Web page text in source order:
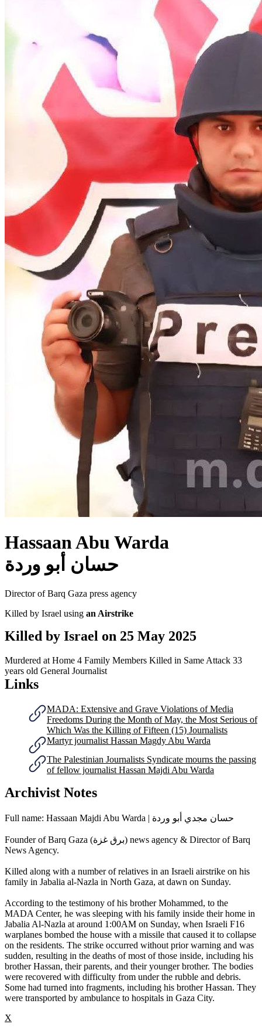
Hassaan Abu Warda
حسان أبو وردة
Director of Barq Gaza press agency
Killed by Israel using an Airstrike
Killed by Israel on 25 May 2025
Murdered at Home 4 Family Members Killed in Same Attack 33
years old General Journalist
Links
MADA: Extensive and Grave Violations of Media
Freedoms During the Month of May, the Most Serious of
Which Was the Killing of Fifteen (15) Journalists
Martyr journalist Hassan Magdy Abu Warda
The Palestinian Journalists Syndicate mourns the passing
of fellow journalist Hassan Majdi Abu Warda
Archivist Notes
Full name: Hassaan Majdi Abu Warda | حسان مجدي أبو وردة
Founder of Barq Gaza (برق غزة) news agency & Director of Barq
News Agency.
Killed along with a number of relatives in an Israeli airstrike on his
family in Jabalia al-Nazla in North Gaza, at dawn on Sunday.
According to the testimony of his brother Mohammed, to the
MADA Center, he was sleeping with his family inside their home in
Jabalia Al-Nazla at around 1:00AM on Sunday, when Israeli F16
warplanes bombed the house with a missile that caused it to collapse
on the residents. The strike occurred without prior warning and was
sudden, resulting in the deaths of most of those inside, including his
brother Hassan, their parents, and their younger brother. The bodies
were recovered with difficulty from under the rubble and debris.
Some had turned into fragments, including his brother Hassan. They
were transported by ambulance to hospitals in Gaza City.
X